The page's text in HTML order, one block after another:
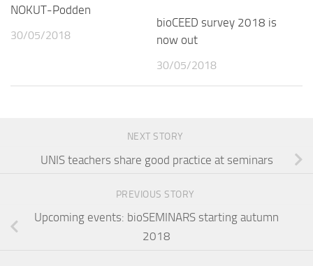
NOKUT-Podden
30/05/2018
bioCEED survey 2018 is
now out
30/05/2018
NEXT STORY
UNIS teachers share good practice at seminars
PREVIOUS STORY
Upcoming events: bioSEMINARS starting autumn
2018